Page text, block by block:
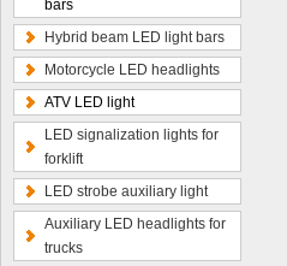
bars
Hybrid beam LED light bars
Motorcycle LED headlights
ATV LED light
LED signalization lights for
forklift
LED strobe auxiliary light
Auxiliary LED headlights for
trucks